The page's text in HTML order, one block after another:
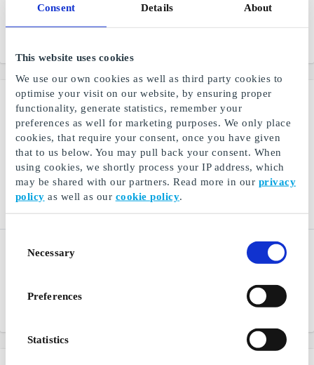
Consent Details About
This website uses cookies
We use our own cookies as well as third party cookies to
optimise your visit on our website, by ensuring proper
functionality, generate statistics, remember your
preferences as well for marketing purposes. We only place
cookies, that require your consent, once you have given
that to us below. You may pull back your consent. When
using cookies, we shortly process your IP address, which
may be shared with our partners. Read more in our privacy
policy as well as our cookie policy.
Selection
Necessary
Preferences
Statistics
deserves pampering,
Espresso House DK Gift
Card
Bog & idé DK Gift Card
Everything you need within